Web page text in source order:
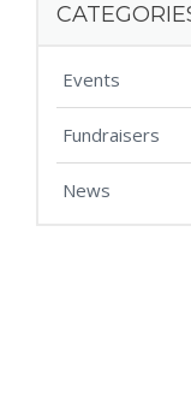
Events
Fundraisers
News